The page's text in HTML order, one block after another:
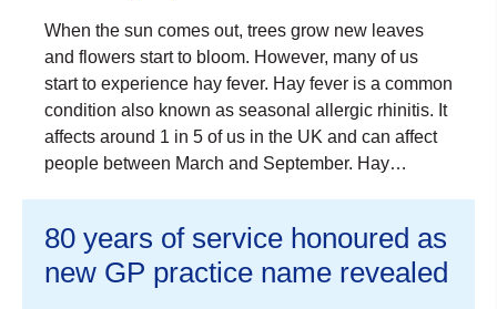
When the sun comes out, trees grow new leaves
and flowers start to bloom. However, many of us
start to experience hay fever. Hay fever is a common
condition also known as seasonal allergic rhinitis. It
affects around 1 in 5 of us in the UK and can affect
people between March and September. Hay…
80 years of service honoured as
new GP practice name revealed